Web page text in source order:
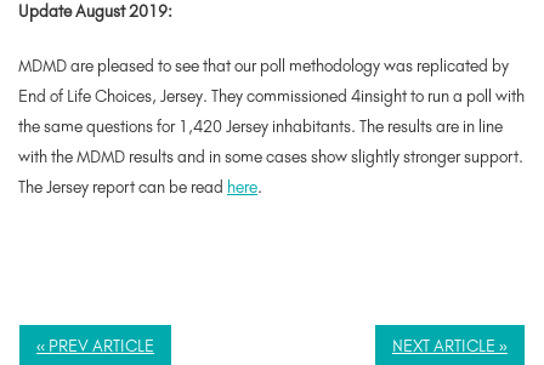
Update August 2019:
MDMD are pleased to see that our poll methodology was replicated by
End of Life Choices, Jersey. They commissioned 4insight to run a poll with
the same questions for 1,420 Jersey inhabitants. The results are in line
with the MDMD results and in some cases show slightly stronger support.
The Jersey report can be read here.
« PREV ARTICLE NEXT ARTICLE »